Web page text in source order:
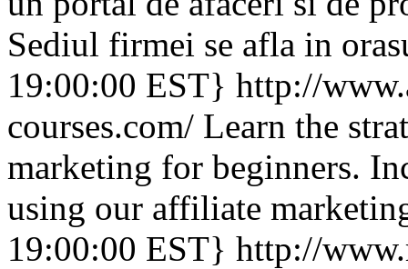
Sediul firmei se afla in
19:00:00 EST} http://
courses.com/ Learn the
marketing for beginners.
using our affiliate
19:00:00 EST} http://